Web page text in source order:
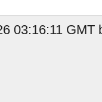
03:16:11